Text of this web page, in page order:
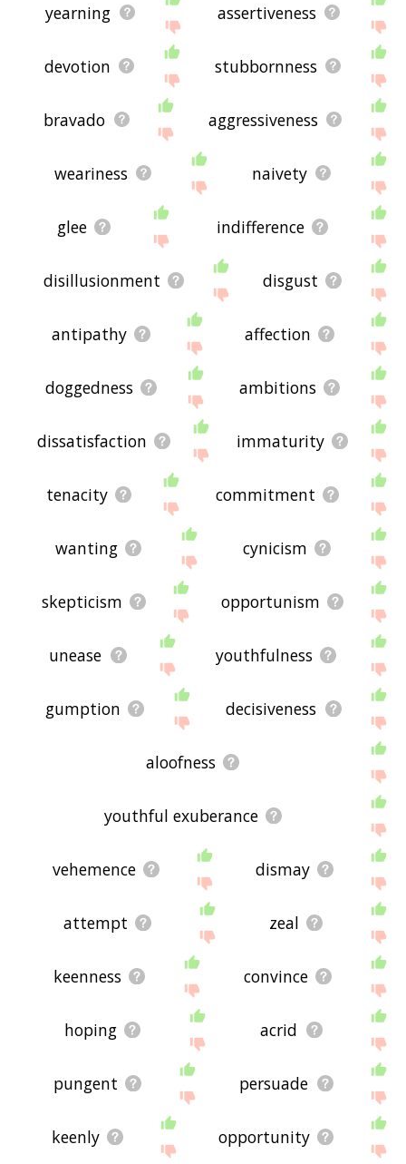
yearning assertiveness
devotion stubbornness
bravado aggressiveness
weariness naivety
glee indifference
disillusionment disgust
antipathy affection
doggedness ambitions
dissatisfaction immaturity
tenacity commitment
wanting cynicism
skepticism opportunism
unease youthfulness
gumption decisiveness
aloofness
youthful exuberance
vehemence dismay
attempt zeal
keenness convince
hoping acrid
pungent persuade
keenly opportunity